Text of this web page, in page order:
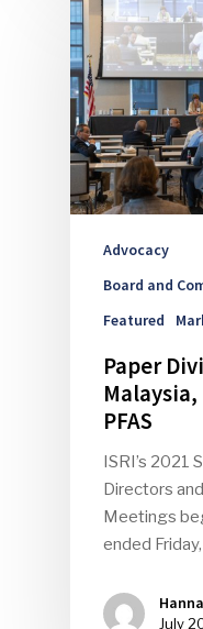
Advocacy
Board and
Featured
Paper
Malaysia,
PFAS
ISRI’s 2021
Directors
Meetings
ended
July